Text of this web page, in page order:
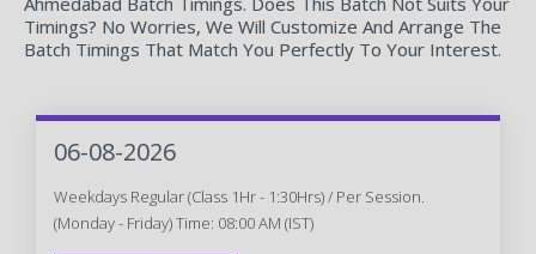
Timings? No Worries, We Will Customize And Arrange The
Batch Timings That Match You Perfectly To Your Interest.
06-08-2026
Weekdays Regular (Class 1Hr - 1:30Hrs) / Per Session.
(Monday - Friday) Time: 08:00 AM (IST)